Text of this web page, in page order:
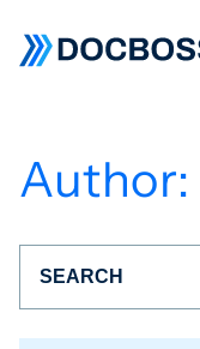
Author: